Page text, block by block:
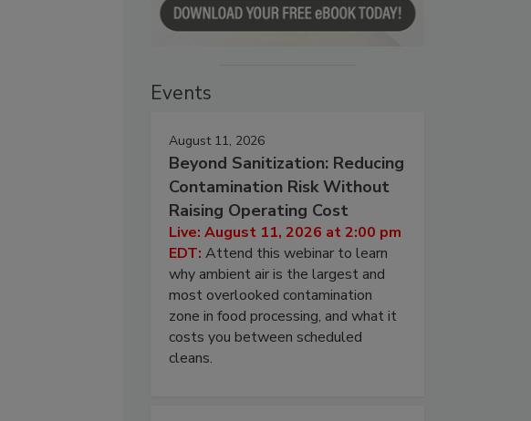
Events
August 11, 2026
Beyond Sanitization: Reducing
Contamination Risk Without
Raising Operating Cost
Live: August 11, 2026 at 2:00 pm
EDT: Attend this webinar to learn
why ambient air is the largest and
most overlooked contamination
zone in food processing, and what it
costs you between scheduled
cleans.